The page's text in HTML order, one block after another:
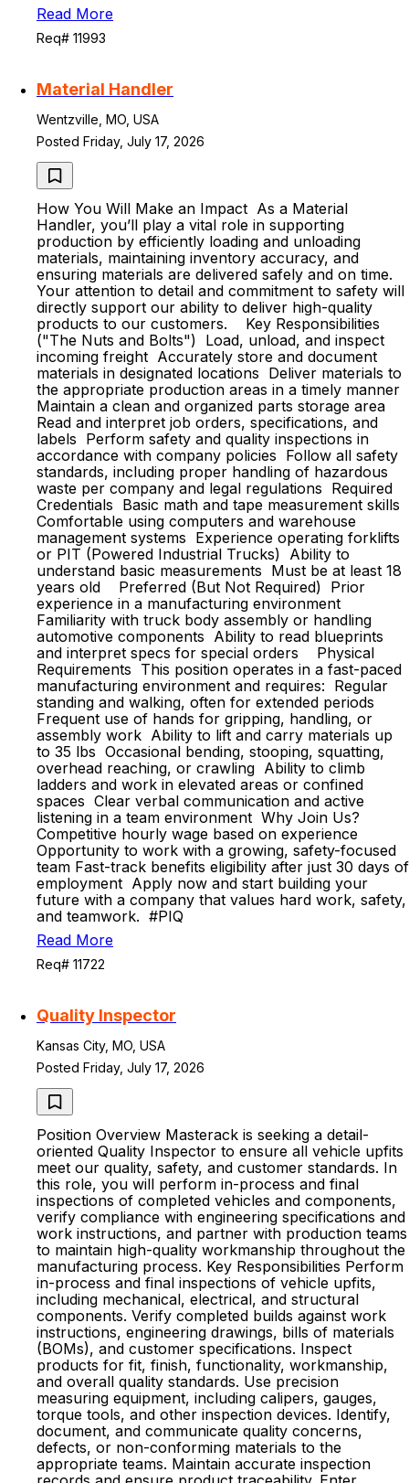
Read More
Req# 11993
Material Handler
Wentzville, MO, USA
Posted Friday, July 17, 2026
How You Will Make an Impact As a Material
Handler, you’ll play a vital role in supporting
production by efficiently loading and unloading
materials, maintaining inventory accuracy, and
ensuring materials are delivered safely and on time.
Your attention to detail and commitment to safety will
directly support our ability to deliver high-quality
products to our customers. Key Responsibilities
("The Nuts and Bolts") Load, unload, and inspect
incoming freight Accurately store and document
materials in designated locations Deliver materials to
the appropriate production areas in a timely manner
Maintain a clean and organized parts storage area
Read and interpret job orders, specifications, and
labels Perform safety and quality inspections in
accordance with company policies Follow all safety
standards, including proper handling of hazardous
waste per company and legal regulations Required
Credentials Basic math and tape measurement skills
Comfortable using computers and warehouse
management systems Experience operating forklifts
or PIT (Powered Industrial Trucks) Ability to
understand basic measurements Must be at least 18
years old Preferred (But Not Required) Prior
experience in a manufacturing environment
Familiarity with truck body assembly or handling
automotive components Ability to read blueprints
and interpret specs for special orders Physical
Requirements This position operates in a fast-paced
manufacturing environment and requires: Regular
standing and walking, often for extended periods
Frequent use of hands for gripping, handling, or
assembly work Ability to lift and carry materials up
to 35 lbs Occasional bending, stooping, squatting,
overhead reaching, or crawling Ability to climb
ladders and work in elevated areas or confined
spaces Clear verbal communication and active
listening in a team environment Why Join Us?
Competitive hourly wage based on experience
Opportunity to work with a growing, safety-focused
team Fast-track benefits eligibility after just 30 days of
employment Apply now and start building your
future with a company that values hard work, safety,
and teamwork. #PIQ
Read More
Req# 11722
Quality Inspector
Kansas City, MO, USA
Posted Friday, July 17, 2026
Position Overview Masterack is seeking a detail-
oriented Quality Inspector to ensure all vehicle upfits
meet our quality, safety, and customer standards. In
this role, you will perform in-process and final
inspections of completed vehicles and components,
verify compliance with engineering specifications and
work instructions, and partner with production teams
to maintain high-quality workmanship throughout the
manufacturing process. Key Responsibilities Perform
in-process and final inspections of vehicle upfits,
including mechanical, electrical, and structural
components. Verify completed builds against work
instructions, engineering drawings, bills of materials
(BOMs), and customer specifications. Inspect
products for fit, finish, functionality, workmanship,
and overall quality standards. Use precision
measuring equipment, including calipers, gauges,
torque tools, and other inspection devices. Identify,
document, and communicate quality concerns,
defects, or non-conforming materials to the
appropriate teams. Maintain accurate inspection